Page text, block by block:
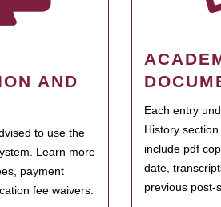
AND
to use the
Learn more
payment
fee waivers.
Each entry
History
include pdf
date,
previous post-